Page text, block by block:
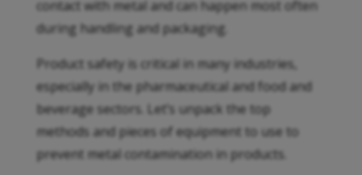
contact with metal and can happen most often
during handling and packaging.
Product safety is critical in many industries,
especially in the pharmaceutical and food and
beverage sectors. Let’s unpack the top
methods and pieces of equipment to use to
prevent metal contamination in products.